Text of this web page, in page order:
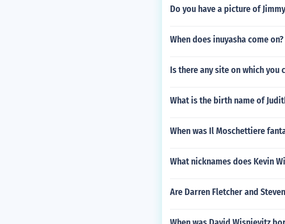
Do you have a picture of
When does inuyasha come on?
Is there any site on which
What is the birth name of
When was Il Moschettiere
What nicknames does Kevin
Are Darren Fletcher and